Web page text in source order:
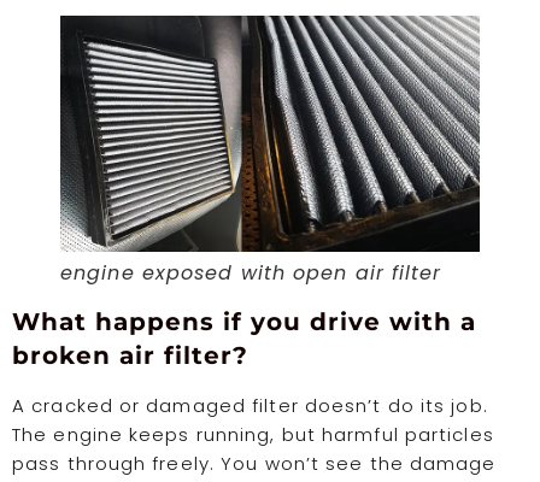
engine exposed with open air filter
What happens if you drive with a
broken air filter?
A cracked or damaged filter doesn’t do its job.
The engine keeps running, but harmful particles
pass through freely. You won’t see the damage